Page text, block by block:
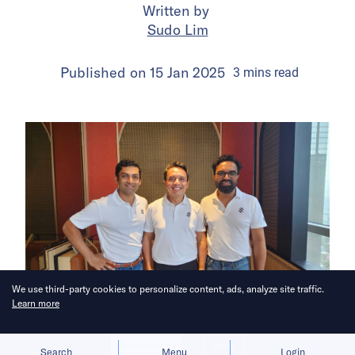
Search Menu Login
Written by
Sudo Lim
Published on 15 Jan 2025 3 mins read
Bringing you the latest updates on
We use third-party cookies to personalize content, ads, analyze site traffic.
Learn more